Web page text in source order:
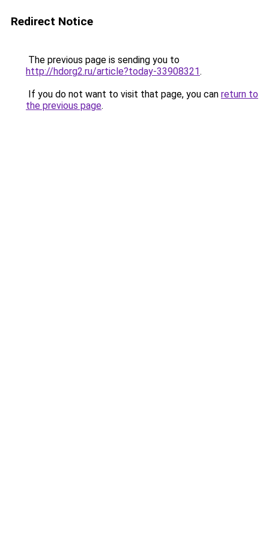
Redirect Notice
The previous page is sending you to
http://hdorg2.ru/article?today-33908321.
If you do not want to visit that page, you can return to
the previous page.